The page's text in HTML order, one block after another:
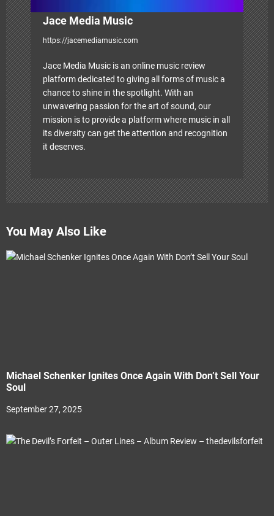
Jace Media Music
https://jacemediamusic.com
Jace Media Music is an online music review
platform dedicated to giving all forms of music a
chance to shine in the spotlight. With an
unwavering passion for the art of sound, our
mission is to provide a platform where music in all
its diversity can get the attention and recognition
it deserves.
You May Also Like
Michael Schenker Ignites Once Again With Don’t Sell Your
Soul
September 27, 2025